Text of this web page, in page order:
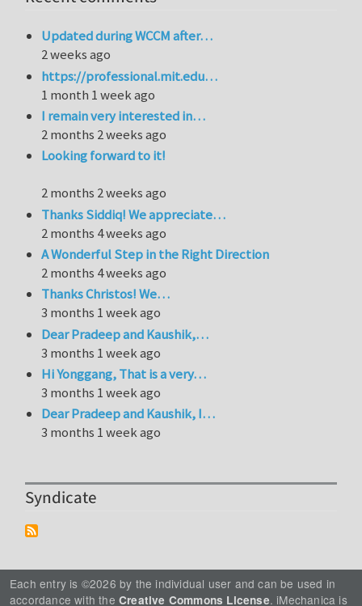
Updated during WCCM after…
2 weeks ago
https://professional.mit.edu…
1 month 1 week ago
I remain very interested in…
2 months 2 weeks ago
Looking forward to it!
2 months 2 weeks ago
Thanks Siddiq! We appreciate…
2 months 4 weeks ago
A Wonderful Step in the Right Direction
2 months 4 weeks ago
Thanks Christos! We…
3 months 1 week ago
Dear Pradeep and Kaushik,…
3 months 1 week ago
Hi Yonggang, That is a very…
3 months 1 week ago
Dear Pradeep and Kaushik, I…
3 months 1 week ago
Syndicate
Each entry is ©2026 by the individual user and can be used in
accordance with the Creative Commons License. iMechanica is